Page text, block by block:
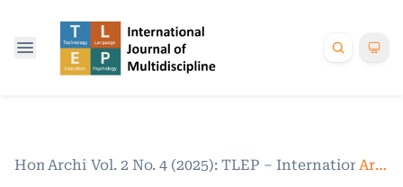
Home /
Archives /
Vol. 2 No. 4 (2025): TLEP – International
Articles